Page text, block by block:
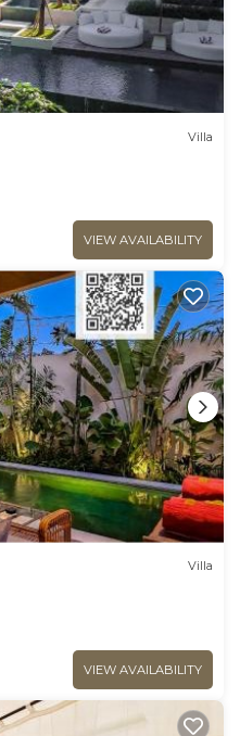
Villa
VIEW AVAILABILITY
Villa
VIEW AVAILABILITY